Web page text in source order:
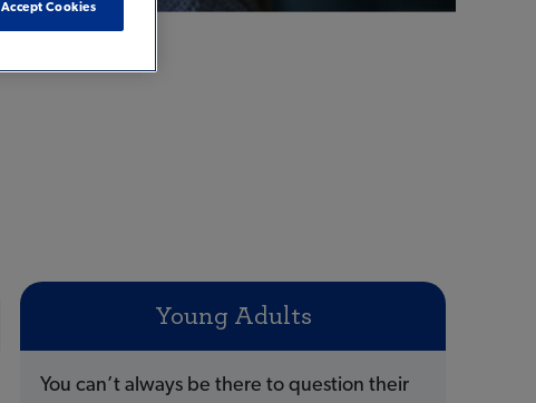
Young Adults
You can’t always be there to question their
Accept Cookies